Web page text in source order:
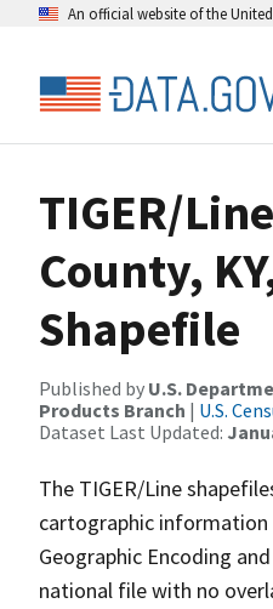
An official website of the
TIGER/
County,
Shapefile
Published by U.S.
Products Branch | U.S.
Dataset Last Updated:
The TIGER/Line
cartographic information
Geographic Encoding
national file with no